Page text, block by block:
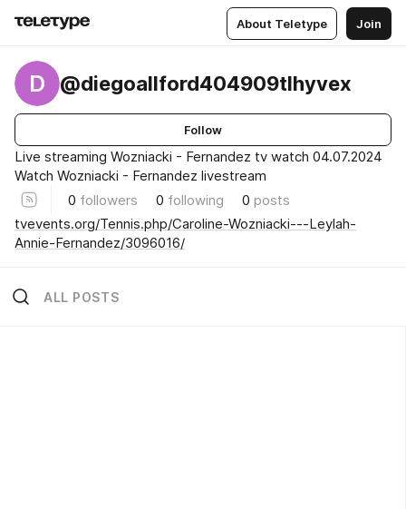
About Teletype Join
D @diegoallford404909tlhyvex
Follow
Live streaming Wozniacki - Fernandez tv watch 04.07.2024
Watch Wozniacki - Fernandez livestream
0 followers 0 following 0 posts
tvevents.org/Tennis.php/Caroline-Wozniacki---Leylah-
Annie-Fernandez/3096016/
ALL POSTS